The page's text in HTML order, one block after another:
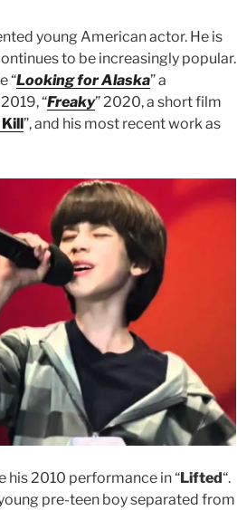
young American actor. He is
to be increasingly popular.
“Looking for Alaska” a
“Freaky” 2020, a short film
”, and his most recent work as
his 2010 performance in “Lifted“.
pre-teen boy separated from